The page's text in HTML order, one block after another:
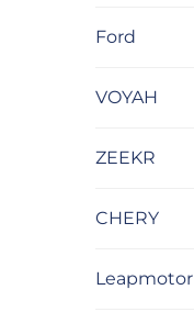
Ford
VOYAH
ZEEKR
CHERY
Leapmotor